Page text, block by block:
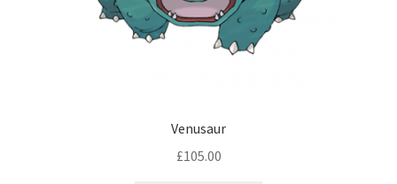
Venusaur
£105.00